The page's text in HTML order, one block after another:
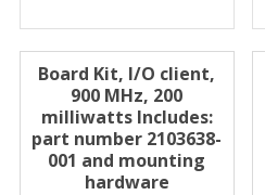
Board Kit, I/O client,
900 MHz, 200
milliwatts Includes:
part number 2103638-
001 and mounting
hardware